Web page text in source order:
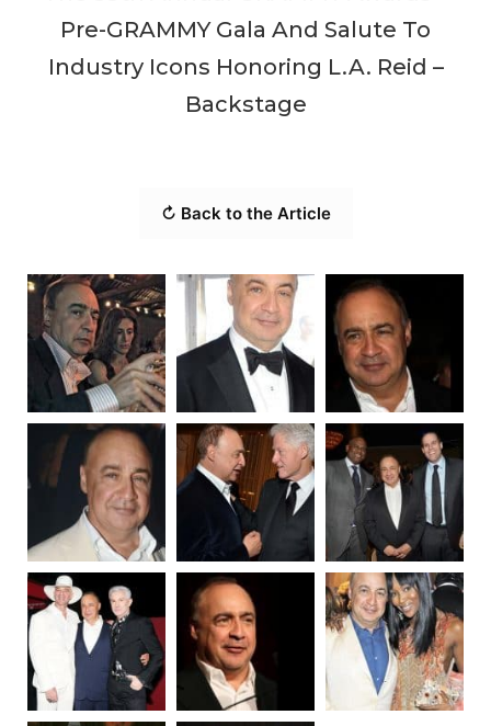
Pre-GRAMMY Gala And Salute To
Industry Icons Honoring L.A. Reid –
Backstage
↻ Back to the Article